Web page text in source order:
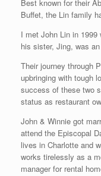
Best known for their
Buffet, the Lin family
I met John Lin in
his sister, Jing, was
Their journey through
upbringing with tough
success of these two
status as restaurant
John & Winnie got
attend the Episcopal
lives in Charlotte and
works tirelessly as a
manager for rental